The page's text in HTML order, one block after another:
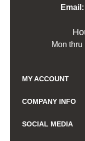
Email:
Mon
MY ACCOUNT
COMPANY INFO
SOCIAL MEDIA